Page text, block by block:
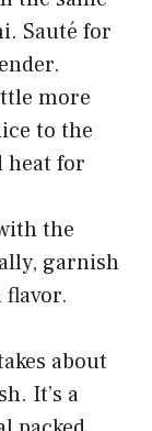
Sauté for
more
to the
heat for
the
garnish
about
It’s a